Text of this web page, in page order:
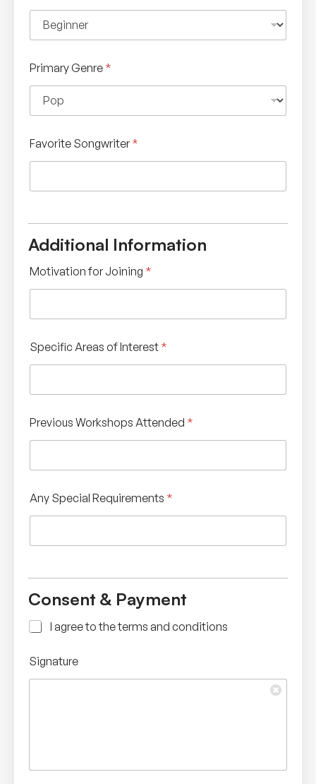
Primary Genre *
Favorite Songwriter *
Additional Information
Motivation for Joining *
Specific Areas of Interest *
Previous Workshops Attended *
Any Special Requirements *
Consent & Payment
C
c
k
I agree to the terms and conditions
Signature